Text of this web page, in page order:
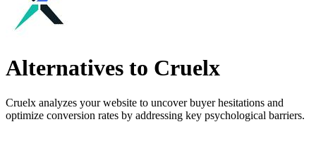
Alternatives to Cruelx
Cruelx analyzes your website to uncover buyer hesitations and
optimize conversion rates by addressing key psychological barriers.